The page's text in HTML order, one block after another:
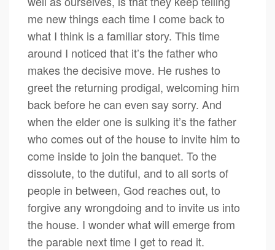
me new things each time I come back to
what I think is a familiar story. This time
around I noticed that it’s the father who
makes the decisive move. He rushes to
greet the returning prodigal, welcoming him
back before he can even say sorry. And
when the elder one is sulking it’s the father
who comes out of the house to invite him to
come inside to join the banquet. To the
dissolute, to the dutiful, and to all sorts of
people in between, God reaches out, to
forgive any wrongdoing and to invite us into
the house. I wonder what will emerge from
the parable next time I get to read it.